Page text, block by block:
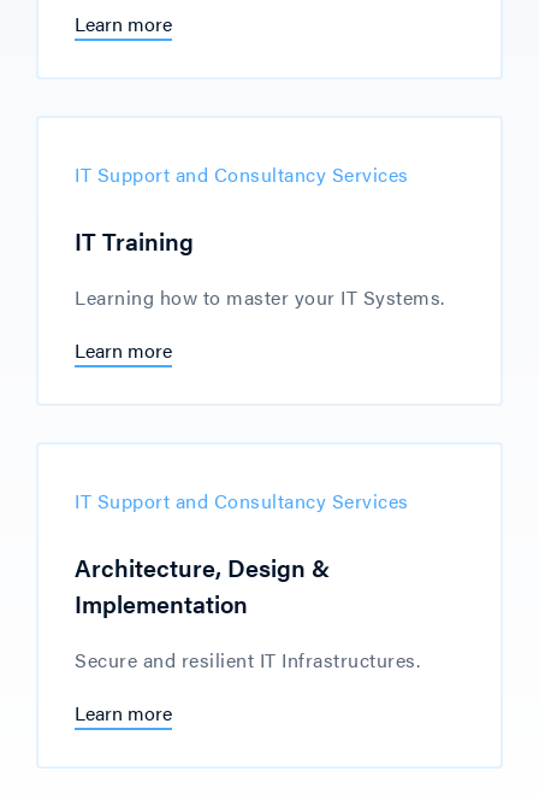
Learn more
IT Support and Consultancy Services
IT Training
Learning how to master your IT Systems.
Learn more
IT Support and Consultancy Services
Architecture, Design &
Implementation
Secure and resilient IT Infrastructures.
Learn more